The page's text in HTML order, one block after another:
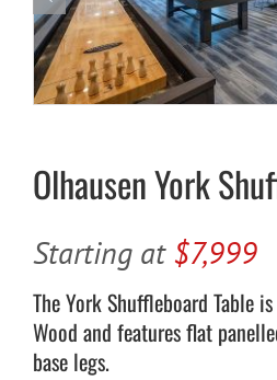
About
Cart
Olhausen York
Starting at$7,999
The York Shuffleboard Table
Wood and features flat
base legs.